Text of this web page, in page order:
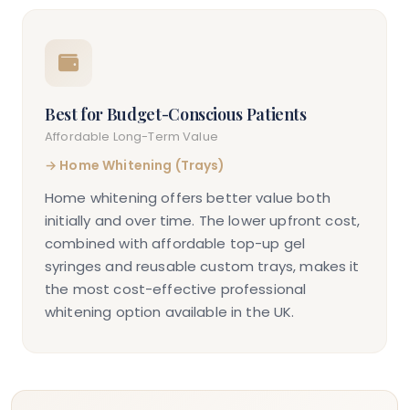
Best for Budget-Conscious Patients
Affordable Long-Term Value
→ Home Whitening (Trays)
Home whitening offers better value both
initially and over time. The lower upfront cost,
combined with affordable top-up gel
syringes and reusable custom trays, makes it
the most cost-effective professional
whitening option available in the UK.